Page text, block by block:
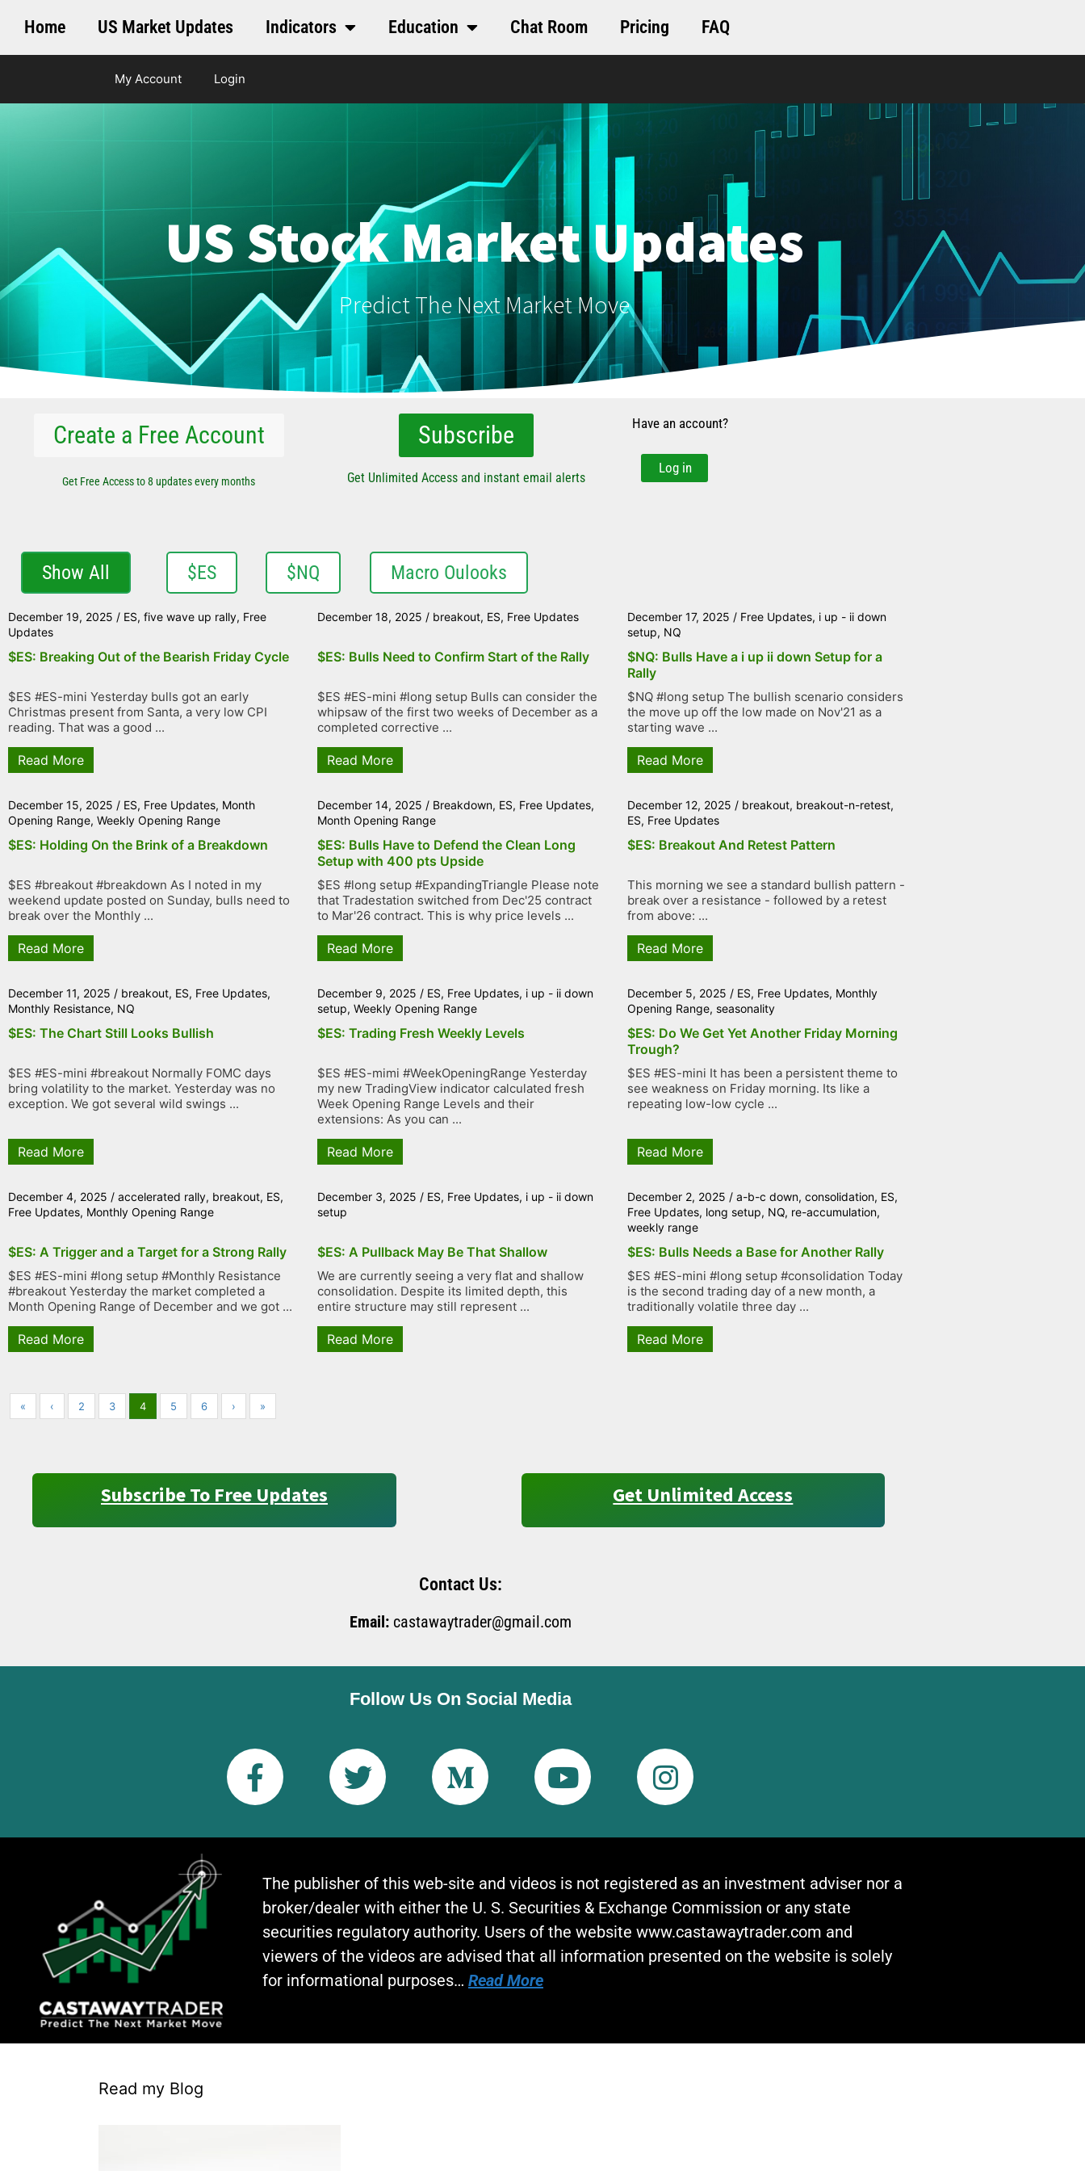
Home US Market Updates Indicators Education Chat Room Pricing FAQ
My Account Login
US Stock Market Updates
Predict The Next Market Move
Create a Free Account
Get Free Access to 8 updates every months
Subscribe
Get Unlimited Access and instant email alerts
Have an account?
Log in
Show All $ES $NQ Macro Oulooks
December 19, 2025 / ES, five wave up rally, Free
Updates
$ES: Breaking Out of the Bearish Friday Cycle
$ES #ES-mini Yesterday bulls got an early
Christmas present from Santa, a very low CPI
reading. That was a good ...
Read More
December 18, 2025 / breakout, ES, Free Updates
$ES: Bulls Need to Confirm Start of the Rally
$ES #ES-mini #long setup Bulls can consider the
whipsaw of the first two weeks of December as a
completed corrective ...
Read More
December 17, 2025 / Free Updates, i up - ii down
setup, NQ
$NQ: Bulls Have a i up ii down Setup for a
Rally
$NQ #long setup The bullish scenario considers
the move up off the low made on Nov'21 as a
starting wave ...
Read More
December 15, 2025 / ES, Free Updates, Month
Opening Range, Weekly Opening Range
$ES: Holding On the Brink of a Breakdown
$ES #breakout #breakdown As I noted in my
weekend update posted on Sunday, bulls need to
break over the Monthly ...
Read More
December 14, 2025 / Breakdown, ES, Free Updates,
Month Opening Range
$ES: Bulls Have to Defend the Clean Long
Setup with 400 pts Upside
$ES #long setup #ExpandingTriangle Please note
that Tradestation switched from Dec'25 contract
to Mar'26 contract. This is why price levels ...
Read More
December 12, 2025 / breakout, breakout-n-retest,
ES, Free Updates
$ES: Breakout And Retest Pattern
This morning we see a standard bullish pattern -
break over a resistance - followed by a retest
from above: ...
Read More
December 11, 2025 / breakout, ES, Free Updates,
Monthly Resistance, NQ
$ES: The Chart Still Looks Bullish
$ES #ES-mini #breakout Normally FOMC days
bring volatility to the market. Yesterday was no
exception. We got several wild swings ...
Read More
December 9, 2025 / ES, Free Updates, i up - ii down
setup,Weekly Opening Range
$ES: Trading Fresh Weekly Levels
$ES #ES-mimi #WeekOpeningRange Yesterday
my new TradingView indicator calculated fresh
Week Opening Range Levels and their
extensions: As you can ...
Read More
December 5, 2025 / ES, Free Updates, Monthly
Opening Range, seasonality
$ES: Do We Get Yet Another Friday Morning
Trough?
$ES #ES-mini It has been a persistent theme to
see weakness on Friday morning. Its like a
repeating low-low cycle ...
Read More
December 4, 2025 / accelerated rally, breakout, ES,
Free Updates, Monthly Opening Range
$ES: A Trigger and a Target for a Strong Rally
$ES #ES-mini #long setup #Monthly Resistance
#breakout Yesterday the market completed a
Month Opening Range of December and we got ...
Read More
December 3, 2025 / ES, Free Updates, i up - ii down
setup
$ES: A Pullback May Be That Shallow
We are currently seeing a very flat and shallow
consolidation. Despite its limited depth, this
entire structure may still represent ...
Read More
December 2, 2025 / a-b-c down, consolidation, ES,
Free Updates, long setup, NQ, re-accumulation,
weekly range
$ES: Bulls Needs a Base for Another Rally
$ES #ES-mini #long setup #consolidation Today
is the second trading day of a new month, a
traditionally volatile three day ...
Read More
« ‹ 2 3 4 5 6 › »
Subscribe To Free Updates Get Unlimited Access
Contact Us:
Email: castawaytrader@gmail.com
Follow Us On Social Media
The publisher of this web-site and videos is not registered as an investment adviser nor a
broker/dealer with either the U. S. Securities & Exchange Commission or any state
securities regulatory authority. Users of the website www.castawaytrader.com and
viewers of the videos are advised that all information presented on the website is solely
for informational purposes… Read More
Read my Blog